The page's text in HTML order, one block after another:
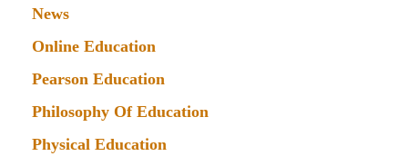
News
Online Education
Pearson Education
Philosophy Of Education
Physical Education